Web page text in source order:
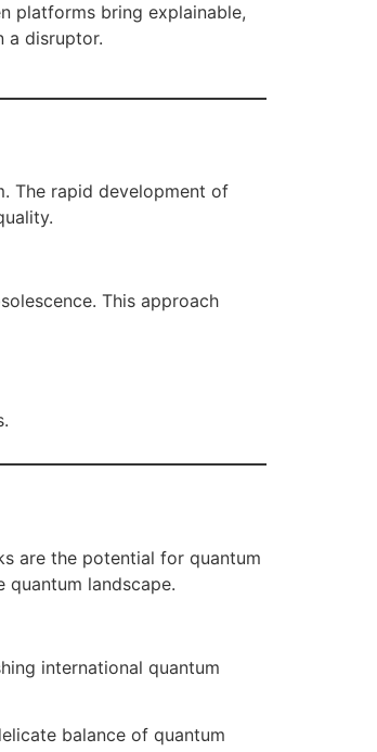
platforms bring explainable,
a disruptor.
The rapid development of
This approach
are the potential for quantum
landscape.
international quantum
balance of quantum